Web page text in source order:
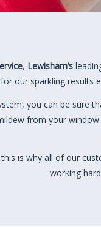
, Lewisham’s
our sparkling results
you can be sure
from your
is why all of our
working